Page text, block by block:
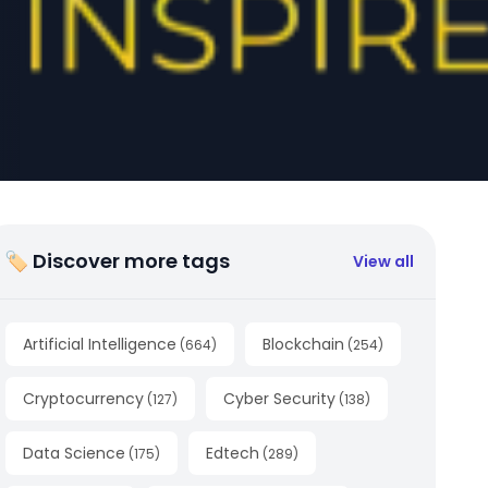
🏷 Discover more tags View all
Artificial Intelligence (664) Blockchain (254)
Cryptocurrency (127) Cyber Security (138)
Data Science (175) Edtech (289)